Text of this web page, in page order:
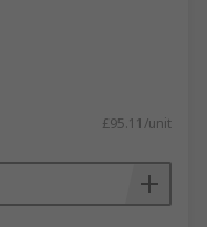
£95.11/unit